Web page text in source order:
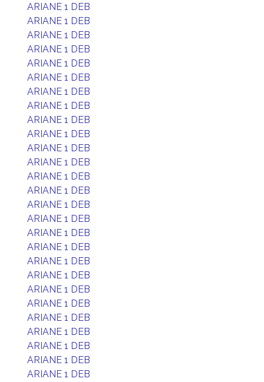
ARIANE 1 DEB
ARIANE 1 DEB
ARIANE 1 DEB
ARIANE 1 DEB
ARIANE 1 DEB
ARIANE 1 DEB
ARIANE 1 DEB
ARIANE 1 DEB
ARIANE 1 DEB
ARIANE 1 DEB
ARIANE 1 DEB
ARIANE 1 DEB
ARIANE 1 DEB
ARIANE 1 DEB
ARIANE 1 DEB
ARIANE 1 DEB
ARIANE 1 DEB
ARIANE 1 DEB
ARIANE 1 DEB
ARIANE 1 DEB
ARIANE 1 DEB
ARIANE 1 DEB
ARIANE 1 DEB
ARIANE 1 DEB
ARIANE 1 DEB
ARIANE 1 DEB
ARIANE 1 DEB